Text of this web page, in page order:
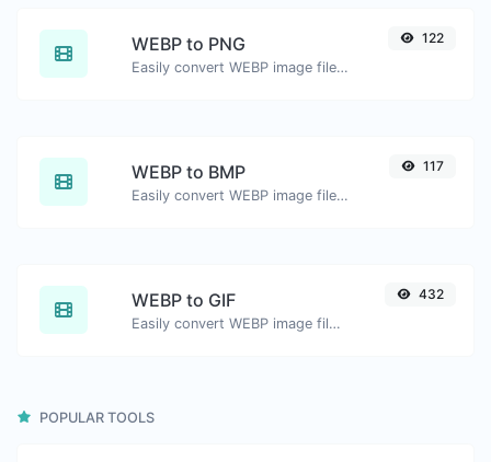
WEBP to PNG
Easily convert WEBP image files to PNG.
122
WEBP to BMP
Easily convert WEBP image files to BMP.
117
WEBP to GIF
Easily convert WEBP image files to GIF.
432
POPULAR TOOLS